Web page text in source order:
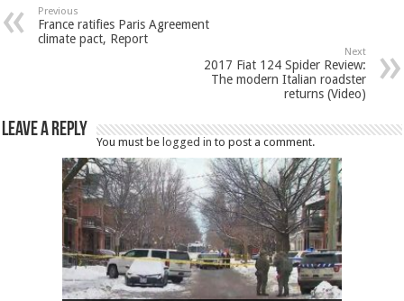
Previous
France ratifies Paris Agreement
climate pact, Report
Next
2017 Fiat 124 Spider Review:
The modern Italian roadster
returns (Video)
Leave a Reply
You must be logged in to post a comment.